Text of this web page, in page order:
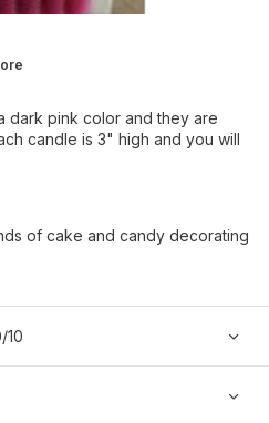
dark pink color and they are
candle is 3" high and you will
of cake and candy decorating
10